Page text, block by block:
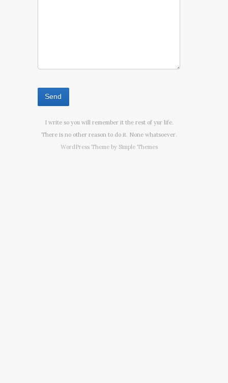
I write so you will remember it the rest of yur life.
There is no other reason to do it. None whatsoever.
WordPress Theme by Simple Themes